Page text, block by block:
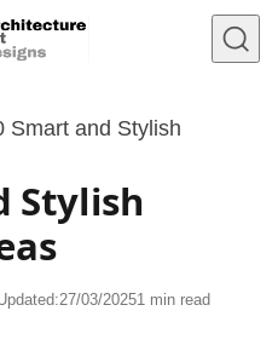
Smart and Stylish
Stylish
27/03/20251 min read